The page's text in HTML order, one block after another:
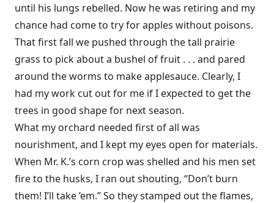
until his lungs rebelled. Now he was retiring and my
chance had come to try for apples without poisons.
That first fall we pushed through the tall prairie
grass to pick about a bushel of fruit . . . and pared
around the worms to make applesauce. Clearly, I
had my work cut out for me if I expected to get the
trees in good shape for next season.
What my orchard needed first of all was
nourishment, and I kept my eyes open for materials.
When Mr. K.’s corn crop was shelled and his men set
fire to the husks, I ran out shouting, “Don’t burn
them! I’ll take ’em.” So they stamped out the flames,